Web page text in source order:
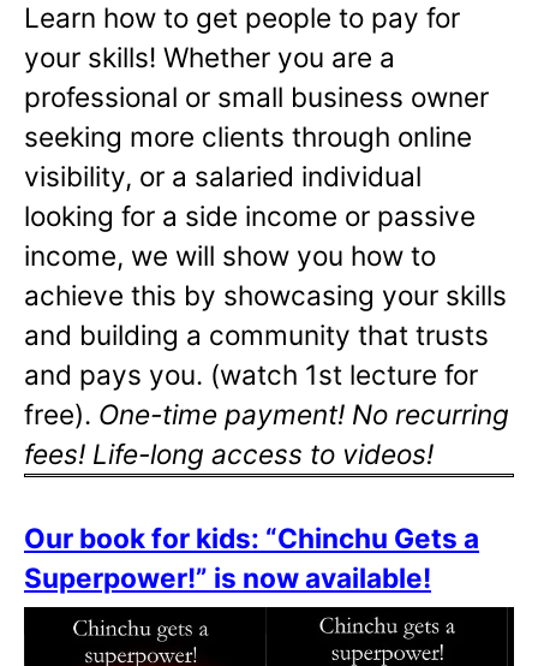
Learn how to get people to pay for
your skills! Whether you are a
professional or small business owner
seeking more clients through online
visibility, or a salaried individual
looking for a side income or passive
income, we will show you how to
achieve this by showcasing your skills
and building a community that trusts
and pays you. (watch 1st lecture for
free). One-time payment! No recurring
fees! Life-long access to videos!
Our book for kids: “Chinchu Gets a
Superpower!” is now available!